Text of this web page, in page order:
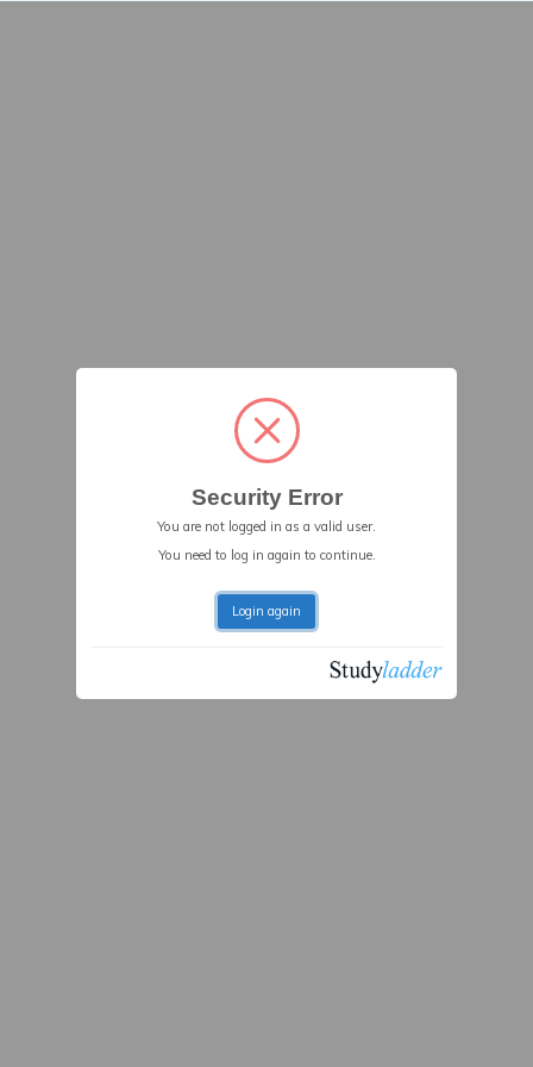
Security Error
You are not logged in as a valid user.
You need to log in again to continue.
Login again